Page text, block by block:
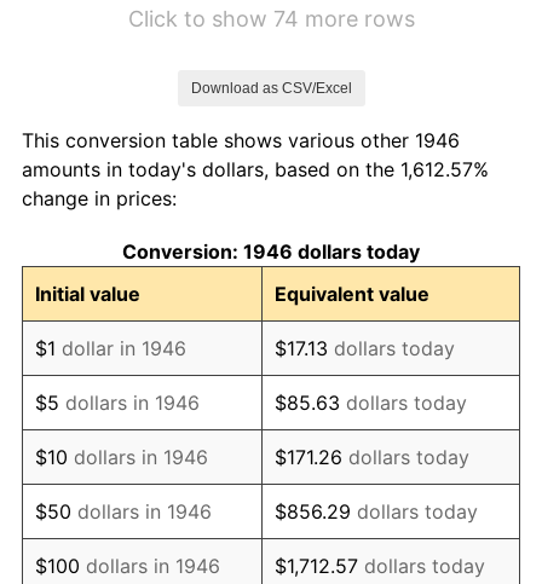
1955 $9,070.77 -0.37%
1956
1957 $9,510.77 3.31%
1958 $9,781.54 2.85%
1959 $9,849.23 0.69%
1960 $10,018.46 1.72%
1961 $10,120.00 1.01%
1962 $10,221.54 1.00%
Click to show 74 more rows
Download as CSV/Excel
This conversion table shows various other 1946
amounts in today's dollars, based on the 1,612.57%
change in prices:
Conversion: 1946 dollars today
Initial value
Equivalent value
$1 dollar in 1946 $17.13 dollars today
$5 dollars in 1946 $85.63 dollars today
$10 dollars in 1946 $171.26 dollars today
$50 dollars in 1946 $856.29 dollars today
$100 dollars in 1946 $1,712.57 dollars today